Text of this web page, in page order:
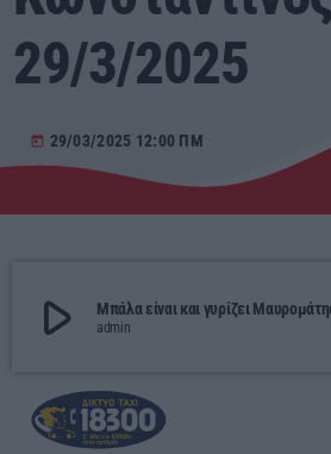
Αγροτικά
RADIO ERKO
ERKO.GR
29/3/2025
today 29/03/2025 12:00 ΠΜ
play_arrow Μπάλα είναι και γυρίζει
admin